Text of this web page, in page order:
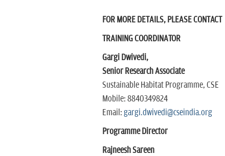
FOR MORE DETAILS, PLEASE CONTACT
TRAINING COORDINATOR
Gargi Dwivedi,
Senior Research Associate
Sustainable Habitat Programme, CSE
Mobile: 8840349824
Email: gargi.dwivedi@cseindia.org
Programme Director
Rajneesh Sareen